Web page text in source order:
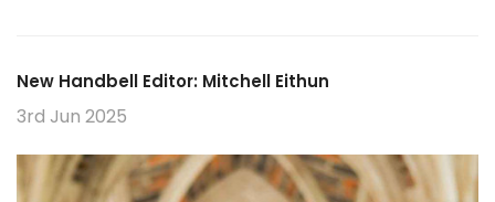
New Handbell Editor: Mitchell Eithun
3rd Jun 2025